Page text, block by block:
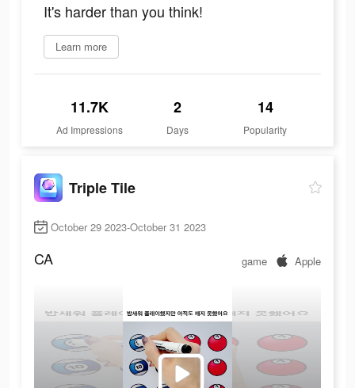
It's harder than you think!
Learn more
11.7K
Ad Impressions
2
Days
14
Popularity
Triple Tile
October 29 2023-October 31 2023
CA game Apple